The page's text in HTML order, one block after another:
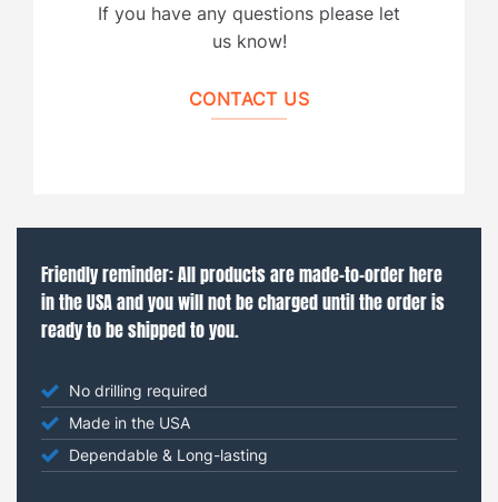
If you have any questions please let
us know!
CONTACT US
Friendly reminder: All products are made-to-order here
in the USA and you will not be charged until the order is
ready to be shipped to you.
No drilling required
Made in the USA
Dependable & Long-lasting